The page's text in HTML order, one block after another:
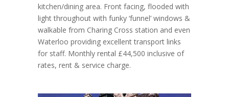
kitchen/dining area. Front facing, flooded with
light throughout with funky ‘funnel’ windows &
walkable from Charing Cross station and even
Waterloo providing excellent transport links
for staff. Monthly rental £44,500 inclusive of
rates, rent & service charge.